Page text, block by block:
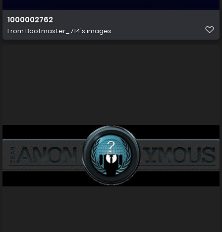
1000002762
From Bootmaster_714's images